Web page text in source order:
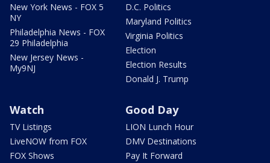
New York News - FOX 5
NY
Philadelphia News - FOX
29 Philadelphia
New Jersey News -
My9NJ
D.C. Politics
Maryland Politics
Virginia Politics
Election
Election Results
Donald J. Trump
Watch
TV Listings
LiveNOW from FOX
FOX Shows
Good Day
LION Lunch Hour
DMV Destinations
Pay It Forward